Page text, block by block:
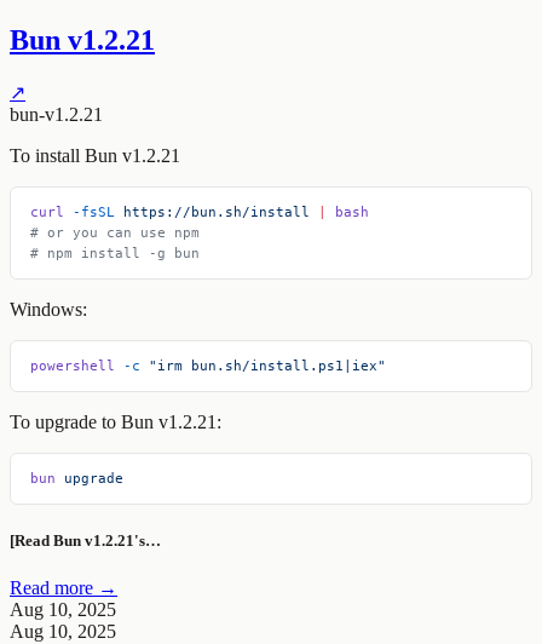
Bun v1.2.21
↗
bun-v1.2.21
To install Bun v1.2.21
curl -fsSL https://bun.sh/install
bash
# or you can use npm
# npm install -g bun
Windows:
powershell -c "irm bun.sh/install.ps1|iex"
To upgrade to Bun v1.2.21:
bun upgrade
[Read Bun v1.2.21's…
Read more →
Aug 10, 2025
Aug 10, 2025